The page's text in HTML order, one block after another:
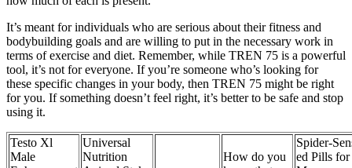
It’s meant for individuals who are serious about their fitness and
bodybuilding goals and are willing to put in the necessary work in
terms of exercise and diet. Remember, while TREN 75 is a powerful
tool, it’s not for everyone. If you’re someone who’s looking for
these specific changes in your body, then TREN 75 might be right
for you. If something doesn’t feel right, it’s better to be safe and stop
using it.
Testo Xl
Male
Universal
Nutrition
How do you
Spider-
ed Pills for